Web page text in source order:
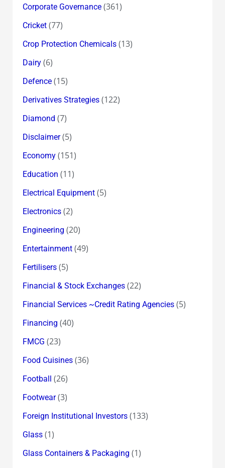
Corporate Governance(361)
Cricket(77)
Crop Protection Chemicals(13)
Dairy(6)
Defence(15)
Derivatives Strategies(122)
Diamond (7)
Disclaimer(5)
Economy(151)
Education (11)
Electrical Equipment(5)
Electronics(2)
Engineering (20)
Entertainment(49)
Fertilisers(5)
Financial & Stock Exchanges(22)
Financial Services ~Credit Rating Agencies(5)
Financing (40)
FMCG (23)
Food Cuisines(36)
Football (26)
Footwear(3)
Foreign Institutional Investors(133)
Glass(1)
Glass Containers & Packaging (1)